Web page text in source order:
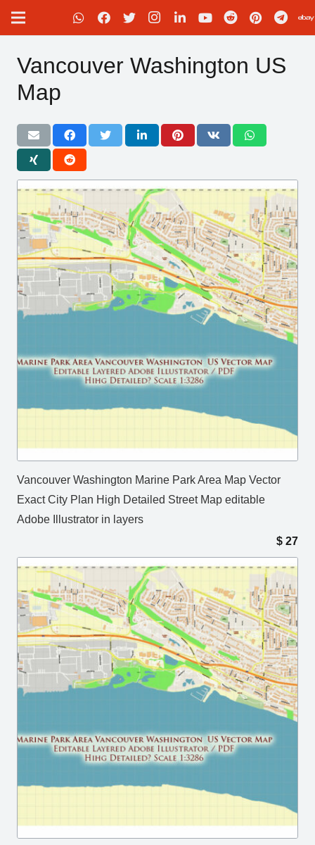
Vancouver Washington US
Map
Vancouver Washington Marine Park Area Map Vector
Exact City Plan High Detailed Street Map editable
Adobe Illustrator in layers
$ 27